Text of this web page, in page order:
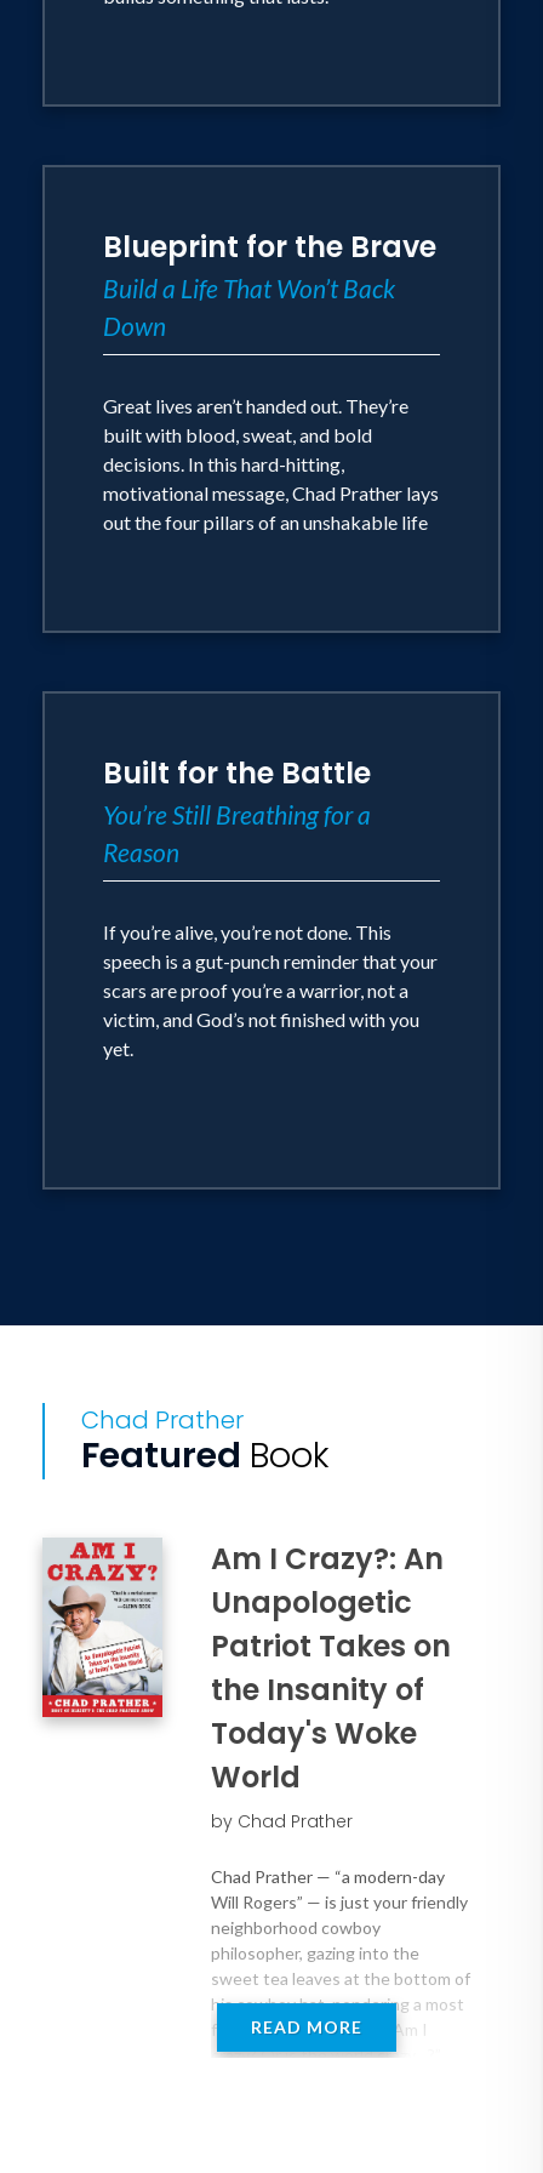
Blueprint for the Brave
Build a Life That Won’t Back
Down
Great lives aren’t handed out. They’re
built with blood, sweat, and bold
decisions. In this hard-hitting,
motivational message, Chad Prather lays
out the four pillars of an unshakable life
Built for the Battle
You’re Still Breathing for a
Reason
If you’re alive, you’re not done. This
speech is a gut-punch reminder that your
scars are proof you’re a warrior, not a
victim, and God’s not finished with you
yet.
Chad Prather
Featured Book
Am I Crazy?: An
Unapologetic
Patriot Takes on
the Insanity of
Today's Woke
World
by Chad Prather
Chad Prather — “a modern-day
Will Rogers” — is just your friendly
neighborhood cowboy
philosopher, gazing into the
sweet tea leaves at the bottom of
his cowboy hat, pondering a most
fundamental question: “Am I
crazy? Or is the world crazy…?”
READ MORE